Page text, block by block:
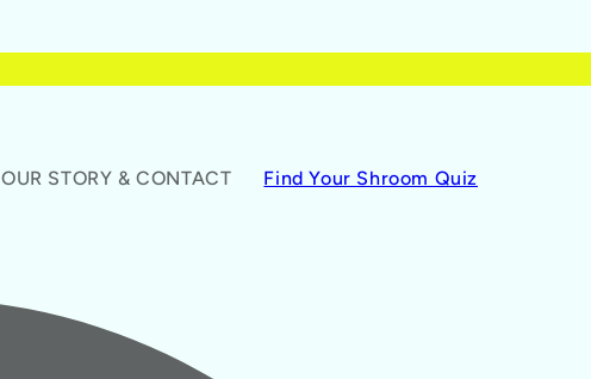
OUR STORY & CONTACT Find Your Shroom Quiz